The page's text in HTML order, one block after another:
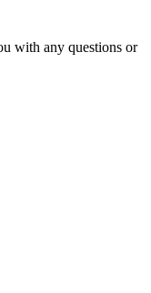
with any questions or